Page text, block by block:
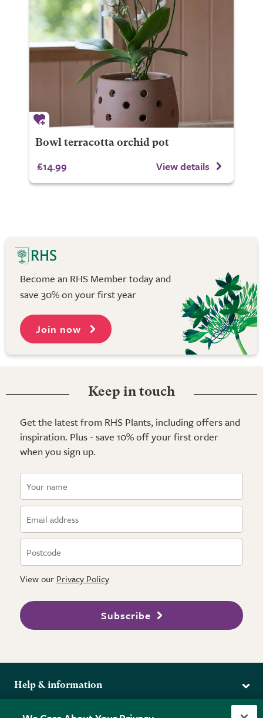
Bowl terracotta orchid pot
£14.99 View details
Become an RHS Member today and
save 30% on your first year
Join now
Keep in touch
Get the latest from RHS Plants, including offers and
inspiration. Plus - save 10% off your first order
when you sign up.
View our Privacy Policy
Subscribe
Help & information
More from the RHS